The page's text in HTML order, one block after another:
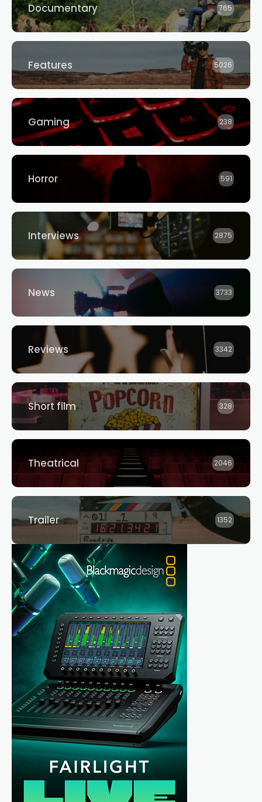
Documentary 765
Features 5026
Gaming 238
Horror 591
Interviews 2875
News 3733
Reviews 3342
Short film 328
Theatrical 2046
Trailer 1352